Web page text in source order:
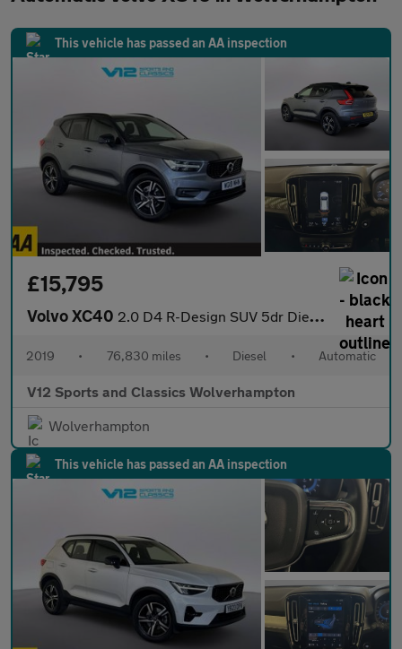
This vehicle has passed an AA inspection
£15,795
Volvo XC40 2.0 D4 R-Design SUV 5dr Diesel Auto AWD Euro 6 (s/s) (190 ps)
2019 • 76,830 miles • Diesel • Automatic
V12 Sports and Classics Wolverhampton
Wolverhampton
This vehicle has passed an AA inspection